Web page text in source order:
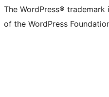
The WordPress®
of the WordPress